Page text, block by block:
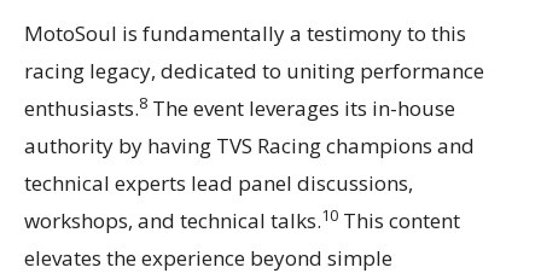
MotoSoul is fundamentally a testimony to this
racing legacy, dedicated to uniting performance
enthusiasts.8 The event leverages its in-house
authority by having TVS Racing champions and
technical experts lead panel discussions,
workshops, and technical talks.10 This content
elevates the experience beyond simple